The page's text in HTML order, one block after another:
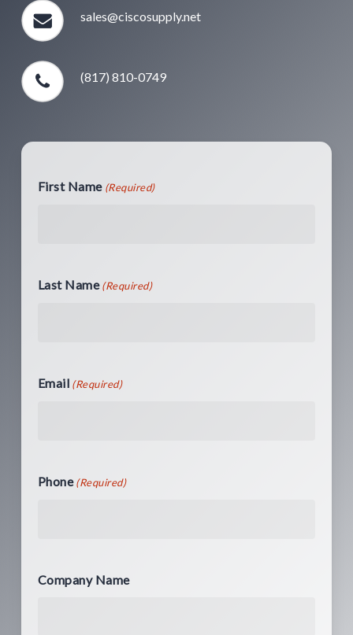
sales@ciscosupply.net
(817) 810-0749
First Name (Required)
Last Name (Required)
Email (Required)
Phone (Required)
Company Name